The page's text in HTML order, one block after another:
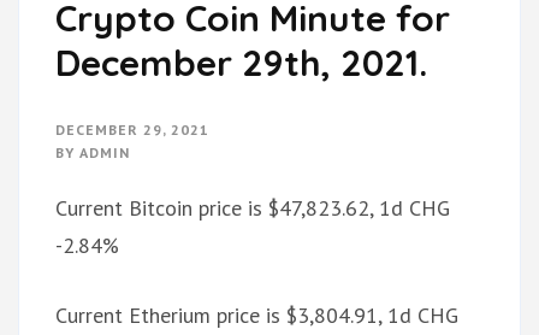
Crypto Coin Minute for
December 29th, 2021.
DECEMBER 29, 2021
BY ADMIN
Current Bitcoin price is $47,823.62, 1d CHG
-2.84%
Current Etherium price is $3,804.91, 1d CHG